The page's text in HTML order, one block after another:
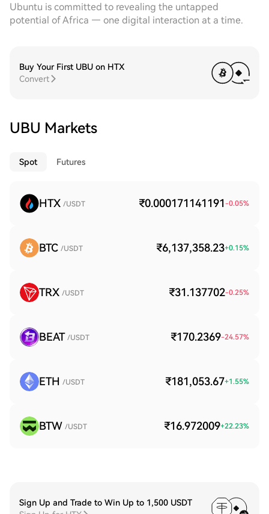
Ubuntu is committed to revealing the untapped
potential of Africa — one digital interaction at a time.
Buy Your First UBU on HTX
Convert
UBU Markets
Spot Futures
HTX /USDT ₹0.000171141191 -0.05%
BTC /USDT ₹6,137,358.23+0.15%
TRX /USDT ₹31.137702-0.25%
BEAT /USDT ₹170.2369-24.57%
ETH /USDT ₹181,053.67+1.55%
BTW /USDT ₹16.972009+22.23%
Sign Up and Trade to Win Up to 1,500 USDT